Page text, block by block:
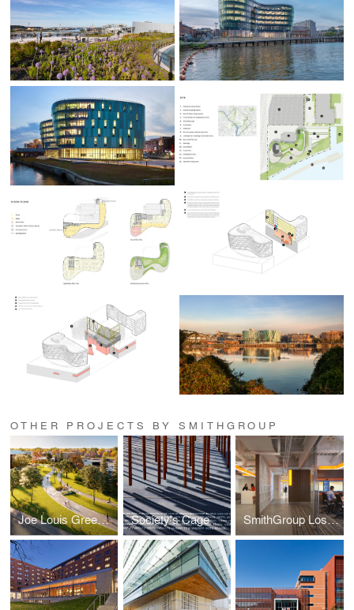
OTHER PROJECTS BY SMITHGROUP
Joe Louis Greenway Framework Plan Society's Cage SmithGroup Los Angeles Office